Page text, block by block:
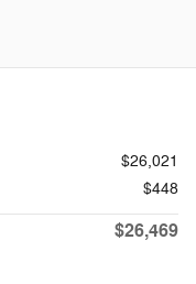
$26,021
$448
$26,469